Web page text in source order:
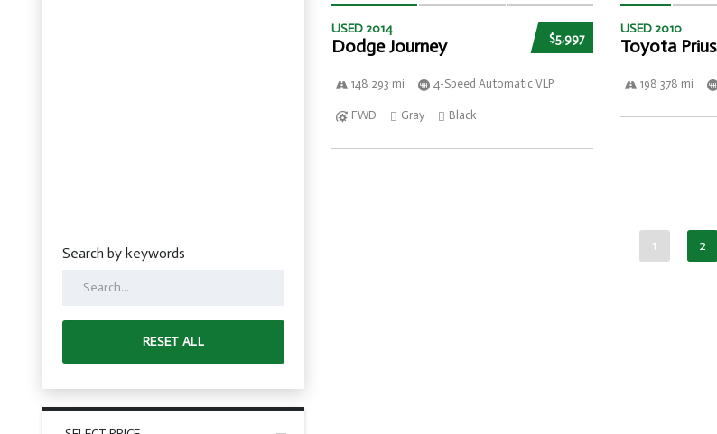
Search by keywords
RESET ALL
$5,997
USED 2014
Dodge Journey
148 293 mi 4-Speed Automatic VLP
FWD Gray Black
USED 2010
Toyota Prius
198 378 mi
1 2